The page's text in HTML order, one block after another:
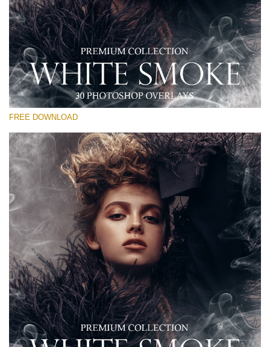
Te rog selecteaza
Free PNG Overlay #25
Small 800*533px
White Smoke
(30 Overlays)
Sky Boundless
(347 Overlays)
Large 6000*4000px
Entire Collection
(1783 Overlays)
Large 6000*4000px
Descărcare gratuită
FREE DOWNLOAD